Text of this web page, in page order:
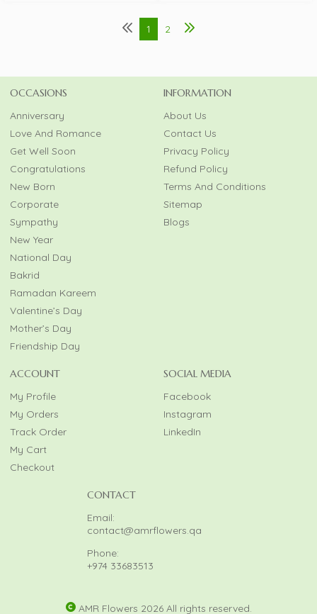
1 2
OCCASIONS
Anniversary
Love And Romance
Get Well Soon
Congratulations
New Born
Corporate
Sympathy
New Year
National Day
Bakrid
Ramadan Kareem
Valentine’s Day
Mother’s Day
Friendship Day
INFORMATION
About Us
Contact Us
Privacy Policy
Refund Policy
Terms And Conditions
Sitemap
Blogs
ACCOUNT
My Profile
My Orders
Track Order
My Cart
Checkout
SOCIAL MEDIA
Facebook
Instagram
LinkedIn
CONTACT
Email:
contact@amrflowers.qa
Phone:
+974 33683513
AMR Flowers 2026 All rights reserved.